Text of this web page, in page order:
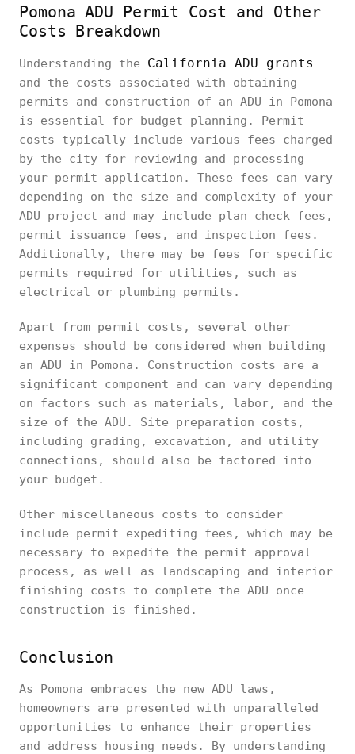
Pomona ADU Permit Cost and Other
Costs Breakdown
Understanding the California ADU grants
and the costs associated with obtaining
permits and construction of an ADU in Pomona
is essential for budget planning. Permit
costs typically include various fees charged
by the city for reviewing and processing
your permit application. These fees can vary
depending on the size and complexity of your
ADU project and may include plan check fees,
permit issuance fees, and inspection fees.
Additionally, there may be fees for specific
permits required for utilities, such as
electrical or plumbing permits.
Apart from permit costs, several other
expenses should be considered when building
an ADU in Pomona. Construction costs are a
significant component and can vary depending
on factors such as materials, labor, and the
size of the ADU. Site preparation costs,
including grading, excavation, and utility
connections, should also be factored into
your budget.
Other miscellaneous costs to consider
include permit expediting fees, which may be
necessary to expedite the permit approval
process, as well as landscaping and interior
finishing costs to complete the ADU once
construction is finished.
Conclusion
As Pomona embraces the new ADU laws,
homeowners are presented with unparalleled
opportunities to enhance their properties
and address housing needs. By understanding